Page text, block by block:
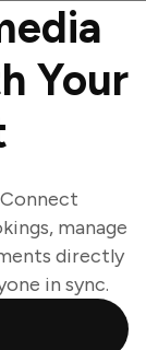
Your
manage
directly
in sync.